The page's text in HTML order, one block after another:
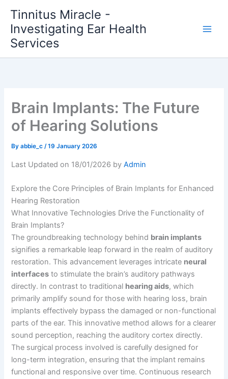
content
Tinnitus Miracle -
Investigating Ear Health
Services
Brain Implants: The Future
of Hearing Solutions
Byabbie_c/19 January 2026
Last Updated on 18/01/2026 byAdmin
Explore the Core Principles of Brain Implants for Enhanced
Hearing Restoration
What Innovative Technologies Drive the Functionality of
Brain Implants?
The groundbreaking technology behind brain implants
signifies a remarkable leap forward in the realm of auditory
restoration. This advancement leverages intricate neural
interfaces to stimulate the brain’s auditory pathways
directly. In contrast to traditional hearing aids, which
primarily amplify sound for those with hearing loss, brain
implants effectively bypass the damaged or non-functional
parts of the ear. This innovative method allows for a clearer
sound perception, reaching the auditory cortex directly.
The surgical process involved is carefully designed for
long-term integration, ensuring that the implant remains
functional and responsive over time. Continuous research